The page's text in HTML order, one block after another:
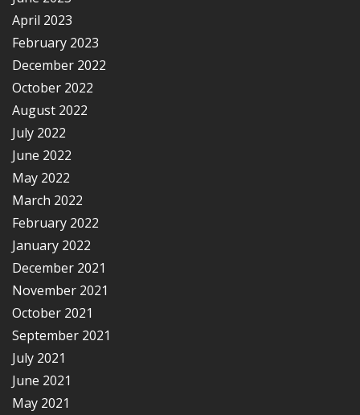
April 2023
February 2023
December 2022
October 2022
August 2022
July 2022
June 2022
May 2022
March 2022
February 2022
January 2022
December 2021
November 2021
October 2021
September 2021
July 2021
June 2021
May 2021